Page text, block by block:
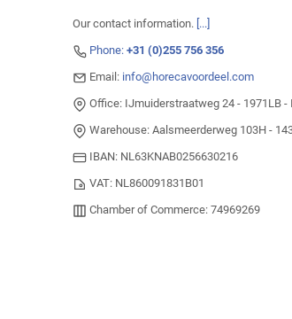
Our contact information. [...]
Phone: +31 (0)255 756 356
Email: info@horecavoordeel.com
Office: IJmuiderstraatweg 24 - 1971LB -
Warehouse: Aalsmeerderweg 103H -
IBAN: NL63KNAB0256630216
VAT: NL860091831B01
Chamber of Commerce: 74969269